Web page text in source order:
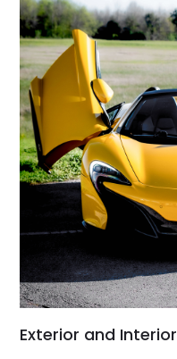
Exterior and Interior